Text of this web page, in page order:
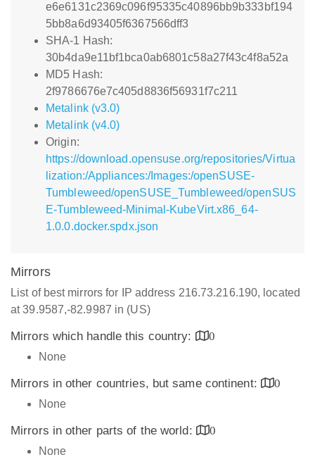
e6e6131c2369c096f95335c40896bb9b333bf194
5bb8a6d93405f6367566dff3
SHA-1 Hash:
30b4da9e11bf1bca0ab6801c58a27f43c4f8a52a
MD5 Hash:
2f9786676e7c405d8836f56931f7c211
Metalink (v3.0)
Metalink (v4.0)
Origin:
https://download.opensuse.org/repositories/Virtua
lization:/Appliances:/Images:/openSUSE-
Tumbleweed/openSUSE_Tumbleweed/openSUS
E-Tumbleweed-Minimal-KubeVirt.x86_64-
1.0.0.docker.spdx.json
Mirrors
List of best mirrors for IP address 216.73.216.190, located
at 39.9587,-82.9987 in (US)
Mirrors which handle this country:
0
None
Mirrors in other countries, but same continent:
0
None
Mirrors in other parts of the world:
0
None